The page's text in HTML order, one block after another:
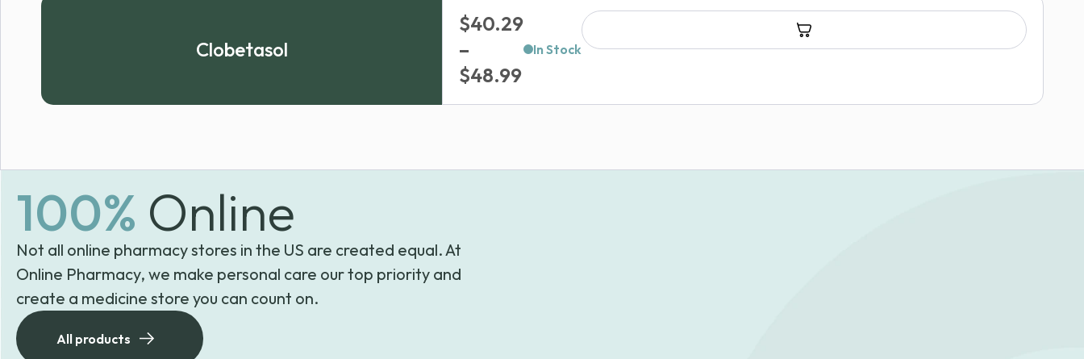
Clobetasol
$40.29
–
$48.99Price
range:
$48.99
In Stock
100% Online
Not all online pharmacy stores in the US are created equal. At
Online Pharmacy, we make personal care our top priority and
create a medicine store you can count on.
All products